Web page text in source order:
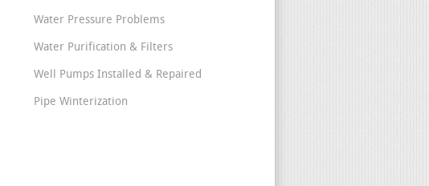
Water Pressure Problems
Water Purification & Filters
Well Pumps Installed & Repaired
Pipe Winterization